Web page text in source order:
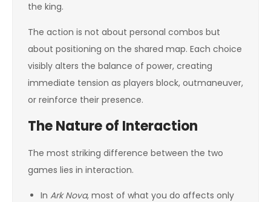
the king.
The action is not about personal combos but
about positioning on the shared map. Each choice
visibly alters the balance of power, creating
immediate tension as players block, outmaneuver,
or reinforce their presence.
The Nature of Interaction
The most striking difference between the two
games lies in interaction.
In Ark Nova, most of what you do affects only